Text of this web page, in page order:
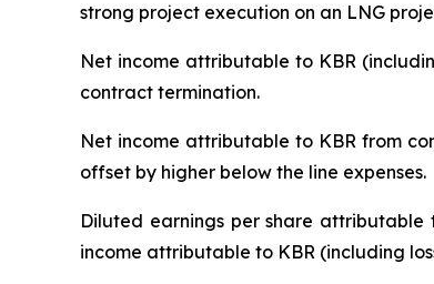
strong project execution on an LNG
Net income attributable to KBR
contract termination.
Net income attributable to KBR from
offset by higher below the line expenses.
Diluted earnings per share attributable
income attributable to KBR (including